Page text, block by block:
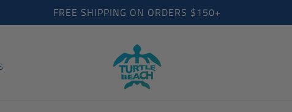
FREE SHIPPING ON ORDERS $150+